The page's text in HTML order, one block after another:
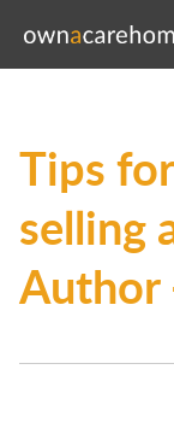
News
Contact
Subscribe to our
Tips
selling
Author